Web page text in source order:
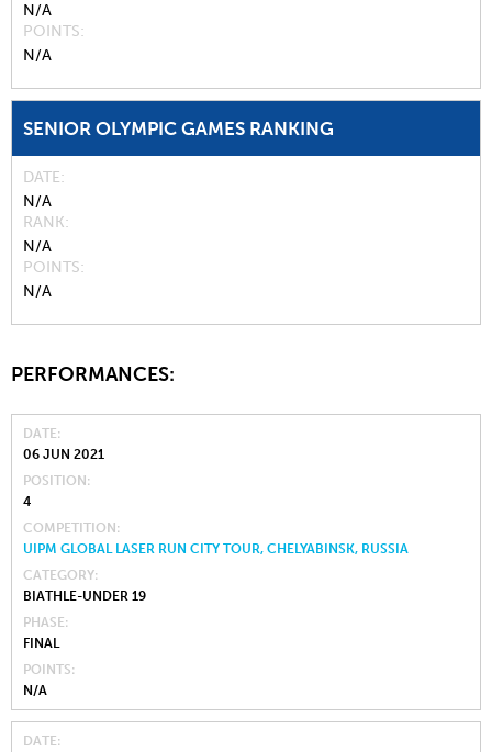
N/A
POINTS
N/A
SENIOR OLYMPIC GAMES RANKING
DATE
N/A
RANK
N/A
POINTS
N/A
PERFORMANCES:
DATE
06 JUN 2021
POSITION
4
COMPETITION
UIPM GLOBAL LASER RUN CITY TOUR, CHELYABINSK, RUSSIA
CATEGORY
BIATHLE-UNDER 19
PHASE
FINAL
POINTS
N/A
DATE